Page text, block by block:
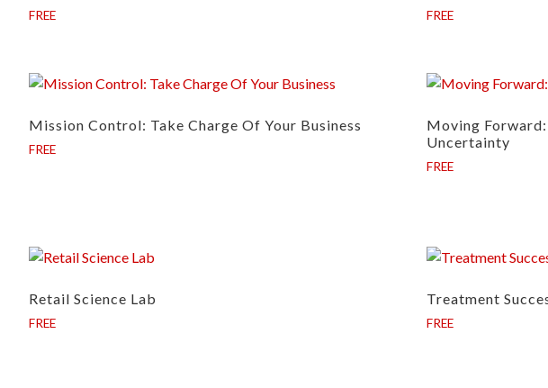
FREE FREE
Mission Control: Take Charge Of Your Business
FREE
Moving
Uncertainty
FREE
Retail Science Lab
FREE
Treatment
FREE